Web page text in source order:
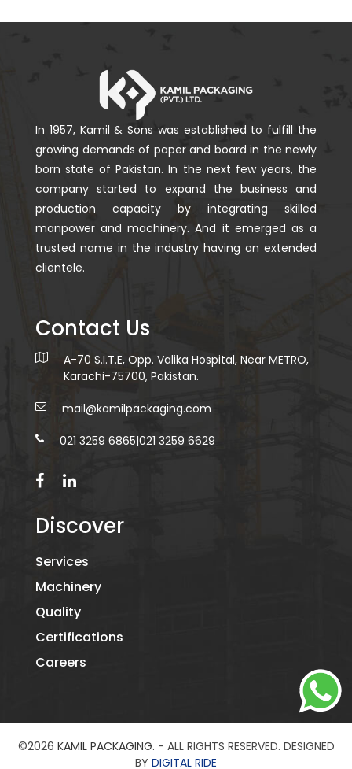
In 1957, Kamil & Sons was established to fulfill the
growing demands of paper and board in the newly
born state of Pakistan. In the next few years, the
company started to expand the business and
production capacity by integrating skilled
manpower and machinery. And it emerged as a
trusted name in the industry having an extended
clientele.
Contact Us
A-70 S.I.T.E, Opp. Valika Hospital, Near METRO,
Karachi-75700, Pakistan.
mail@kamilpackaging.com
021 3259 6865|021 3259 6629
Discover
Services
Machinery
Quality
Certifications
Careers
©2026 KAMIL PACKAGING. - ALL RIGHTS RESERVED. DESIGNED
BY DIGITAL RIDE